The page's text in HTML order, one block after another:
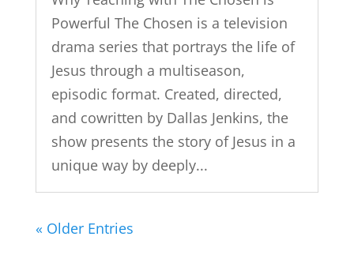
Powerful The Chosen is a television
drama series that portrays the life of
Jesus through a multiseason,
episodic format. Created, directed,
and cowritten by Dallas Jenkins, the
show presents the story of Jesus in a
unique way by deeply...
« Older Entries